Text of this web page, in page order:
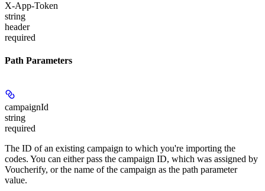
X-App-Token
string
header
required
Path Parameters
campaignId
string
required
The ID of an existing campaign to which you're importing the
codes. You can either pass the campaign ID, which was assigned by
Voucherify, or the name of the campaign as the path parameter
value.